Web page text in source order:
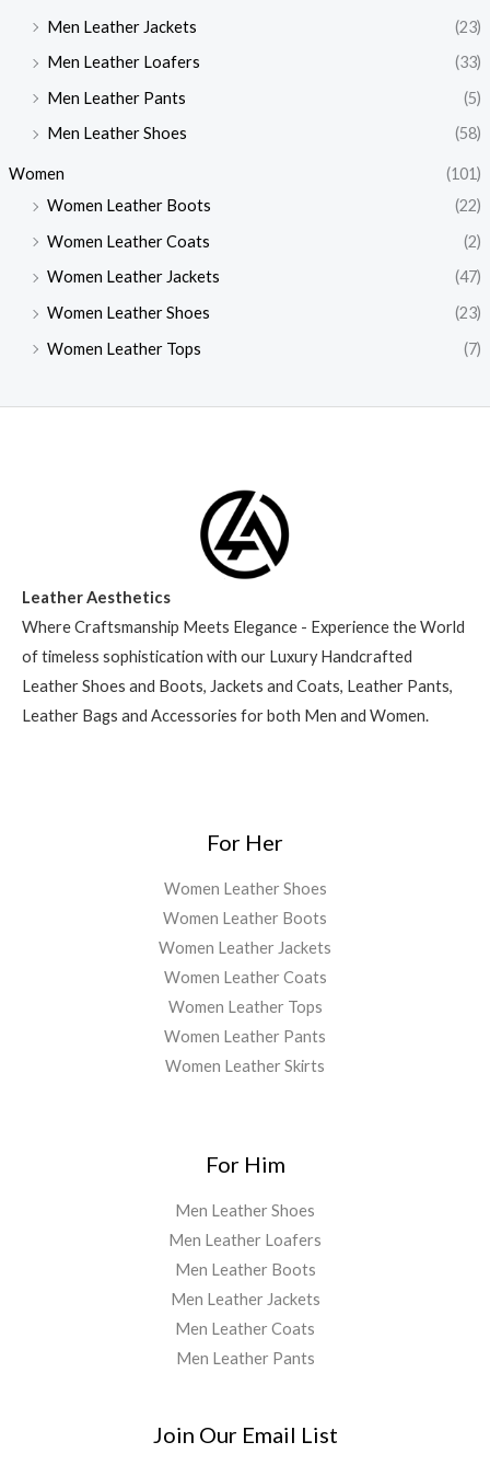
Men Leather Jackets
(23)
Men Leather Loafers
(33)
Men Leather Pants
(5)
Men Leather Shoes
(58)
Women
(101)
Women Leather Boots
(22)
Women Leather Coats
(2)
Women Leather Jackets
(47)
Women Leather Shoes
(23)
Women Leather Tops
(7)
Leather Aesthetics
Where Craftsmanship Meets Elegance - Experience the World
of timeless sophistication with our Luxury Handcrafted
Leather Shoes and Boots, Jackets and Coats, Leather Pants,
Leather Bags and Accessories for both Men and Women.
For Her
Women Leather Shoes
Women Leather Boots
Women Leather Jackets
Women Leather Coats
Women Leather Tops
Women Leather Pants
Women Leather Skirts
For Him
Men Leather Shoes
Men Leather Loafers
Men Leather Boots
Men Leather Jackets
Men Leather Coats
Men Leather Pants
Join Our Email List